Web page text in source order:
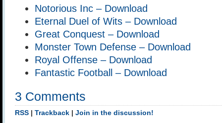
Notorious Inc – Download
Eternal Duel of Wits – Download
Great Conquest – Download
Monster Town Defense – Download
Royal Offense – Download
Fantastic Football – Download
3 Comments
RSS Trackback Join in the discussion!